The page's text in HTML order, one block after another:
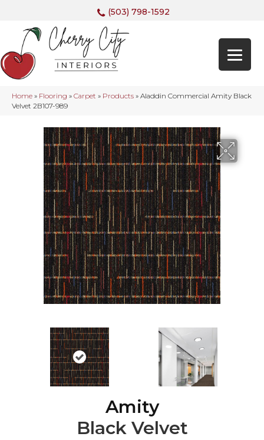
(503) 798-1592
Home » Flooring » Carpet » Products » Aladdin Commercial Amity Black
Velvet 2B107-989
Amity
Black Velvet